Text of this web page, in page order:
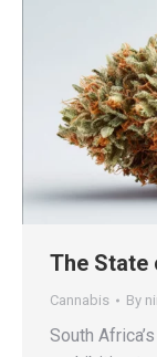
The State
Cannabis By
South